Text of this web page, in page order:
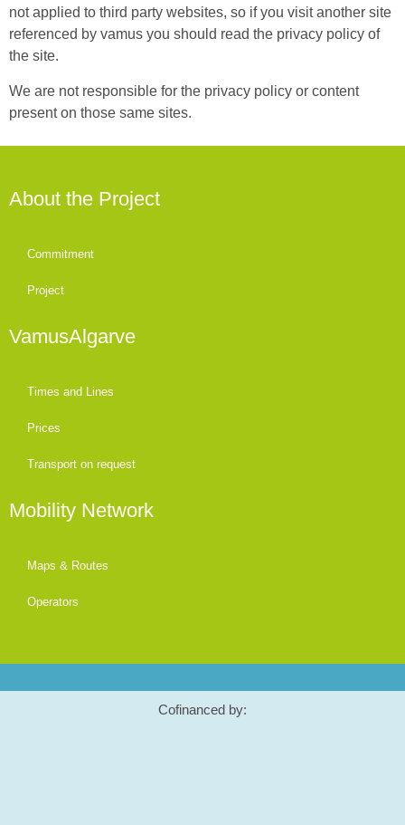
not applied to third party websites, so if you visit another site
referenced by vamus you should read the privacy policy of
the site.
We are not responsible for the privacy policy or content
present on those same sites.
About the Project
Commitment
Project
VamusAlgarve
Times and Lines
Prices
Transport on request
Mobility Network
Maps & Routes
Operators
Cofinanced by: